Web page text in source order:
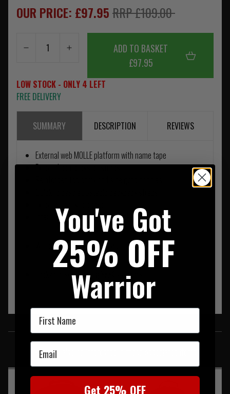
OUR PRICE: £97.95RRP £109.00
ADD TO BASKET
£97.95
LOW STOCK - ONLY 4 LEFT
FREE DELIVERY
SUMMARY DESCRIPTION REVIEWS
External web MOLLE platform with name tape
External compression straps
Internal zippered mesh org pockets
Water-resistant 1050D Nylon
Lockable, self-healing YKK® zippers
SIMILAR PRODUCTS
You may also be interested in these associated items
You've Got
25% OFF
Warrior
First Name
Email
Get 25% OFF